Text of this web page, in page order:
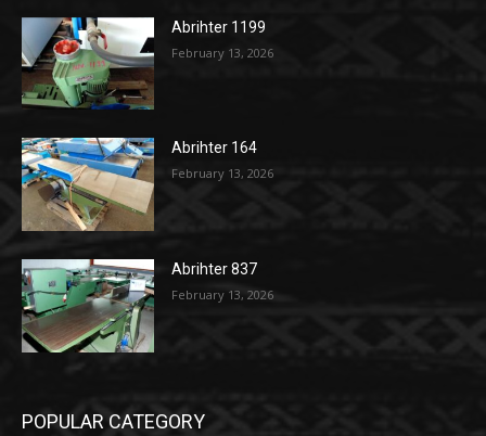
Abrihter 1199
February 13, 2026
Abrihter 164
February 13, 2026
Abrihter 837
February 13, 2026
POPULAR CATEGORY